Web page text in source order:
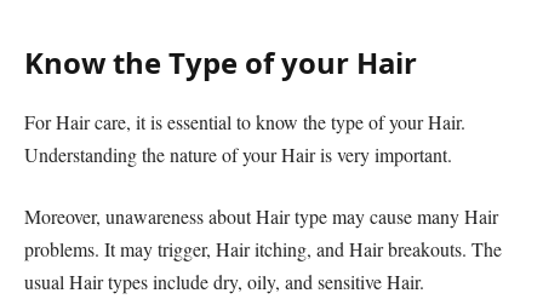
Know the Type of your Hair
For Hair care, it is essential to know the type of your Hair.
Understanding the nature of your Hair is very important.
Moreover, unawareness about Hair type may cause many Hair
problems. It may trigger, Hair itching, and Hair breakouts. The
usual Hair types include dry, oily, and sensitive Hair.